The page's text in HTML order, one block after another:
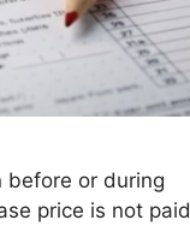
before or during
price is not paid